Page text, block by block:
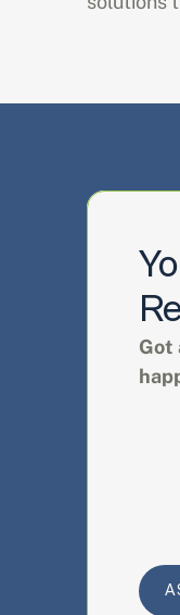
Got